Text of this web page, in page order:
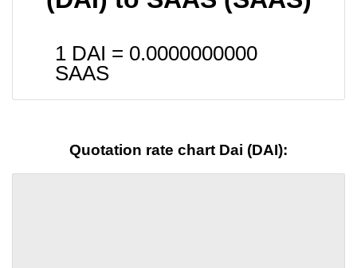
1 DAI = 0.0000000000
SAAS
Quotation rate chart Dai (DAI):